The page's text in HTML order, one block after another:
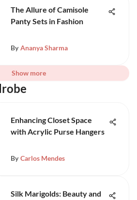
The Allure of Camisole
Panty Sets in Fashion
By Ananya Sharma
Show more
Enhancing Closet Space
with Acrylic Purse Hangers
By Carlos Mendes
Silk Marigolds: Beauty and